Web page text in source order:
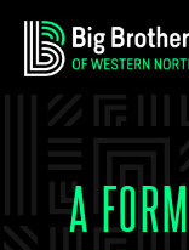
Skip
to
Skip
to
A